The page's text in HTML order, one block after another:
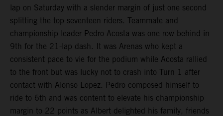
lap on Saturday with a slender margin of just one second
splitting the top seventeen riders. Teammate and
championship leader Pedro Acosta was one row behind in
9th for the 21-lap dash. It was Arenas who kept a
consistent pace to vie for the podium while Acosta rallied
to the front but was lucky not to crash into Turn 1 after
contact with Alonso Lopez. Pedro composed himself to
ride to 6th and was content to elevate his championship
margin to 22 points as Albert delighted his family, friends